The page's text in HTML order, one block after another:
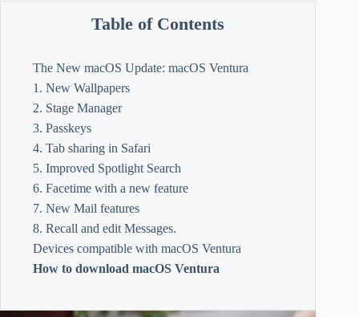
Table of Contents
The New macOS Update: macOS Ventura
1. New Wallpapers
2. Stage Manager
3. Passkeys
4. Tab sharing in Safari
5. Improved Spotlight Search
6. Facetime with a new feature
7. New Mail features
8. Recall and edit Messages.
Devices compatible with macOS Ventura
How to download macOS Ventura